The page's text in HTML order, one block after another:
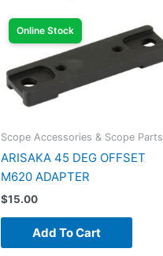
Online Stock
Scope Accessories & Scope Parts
ARISAKA 45 DEG OFFSET
M620 ADAPTER
$15.00
Add To Cart